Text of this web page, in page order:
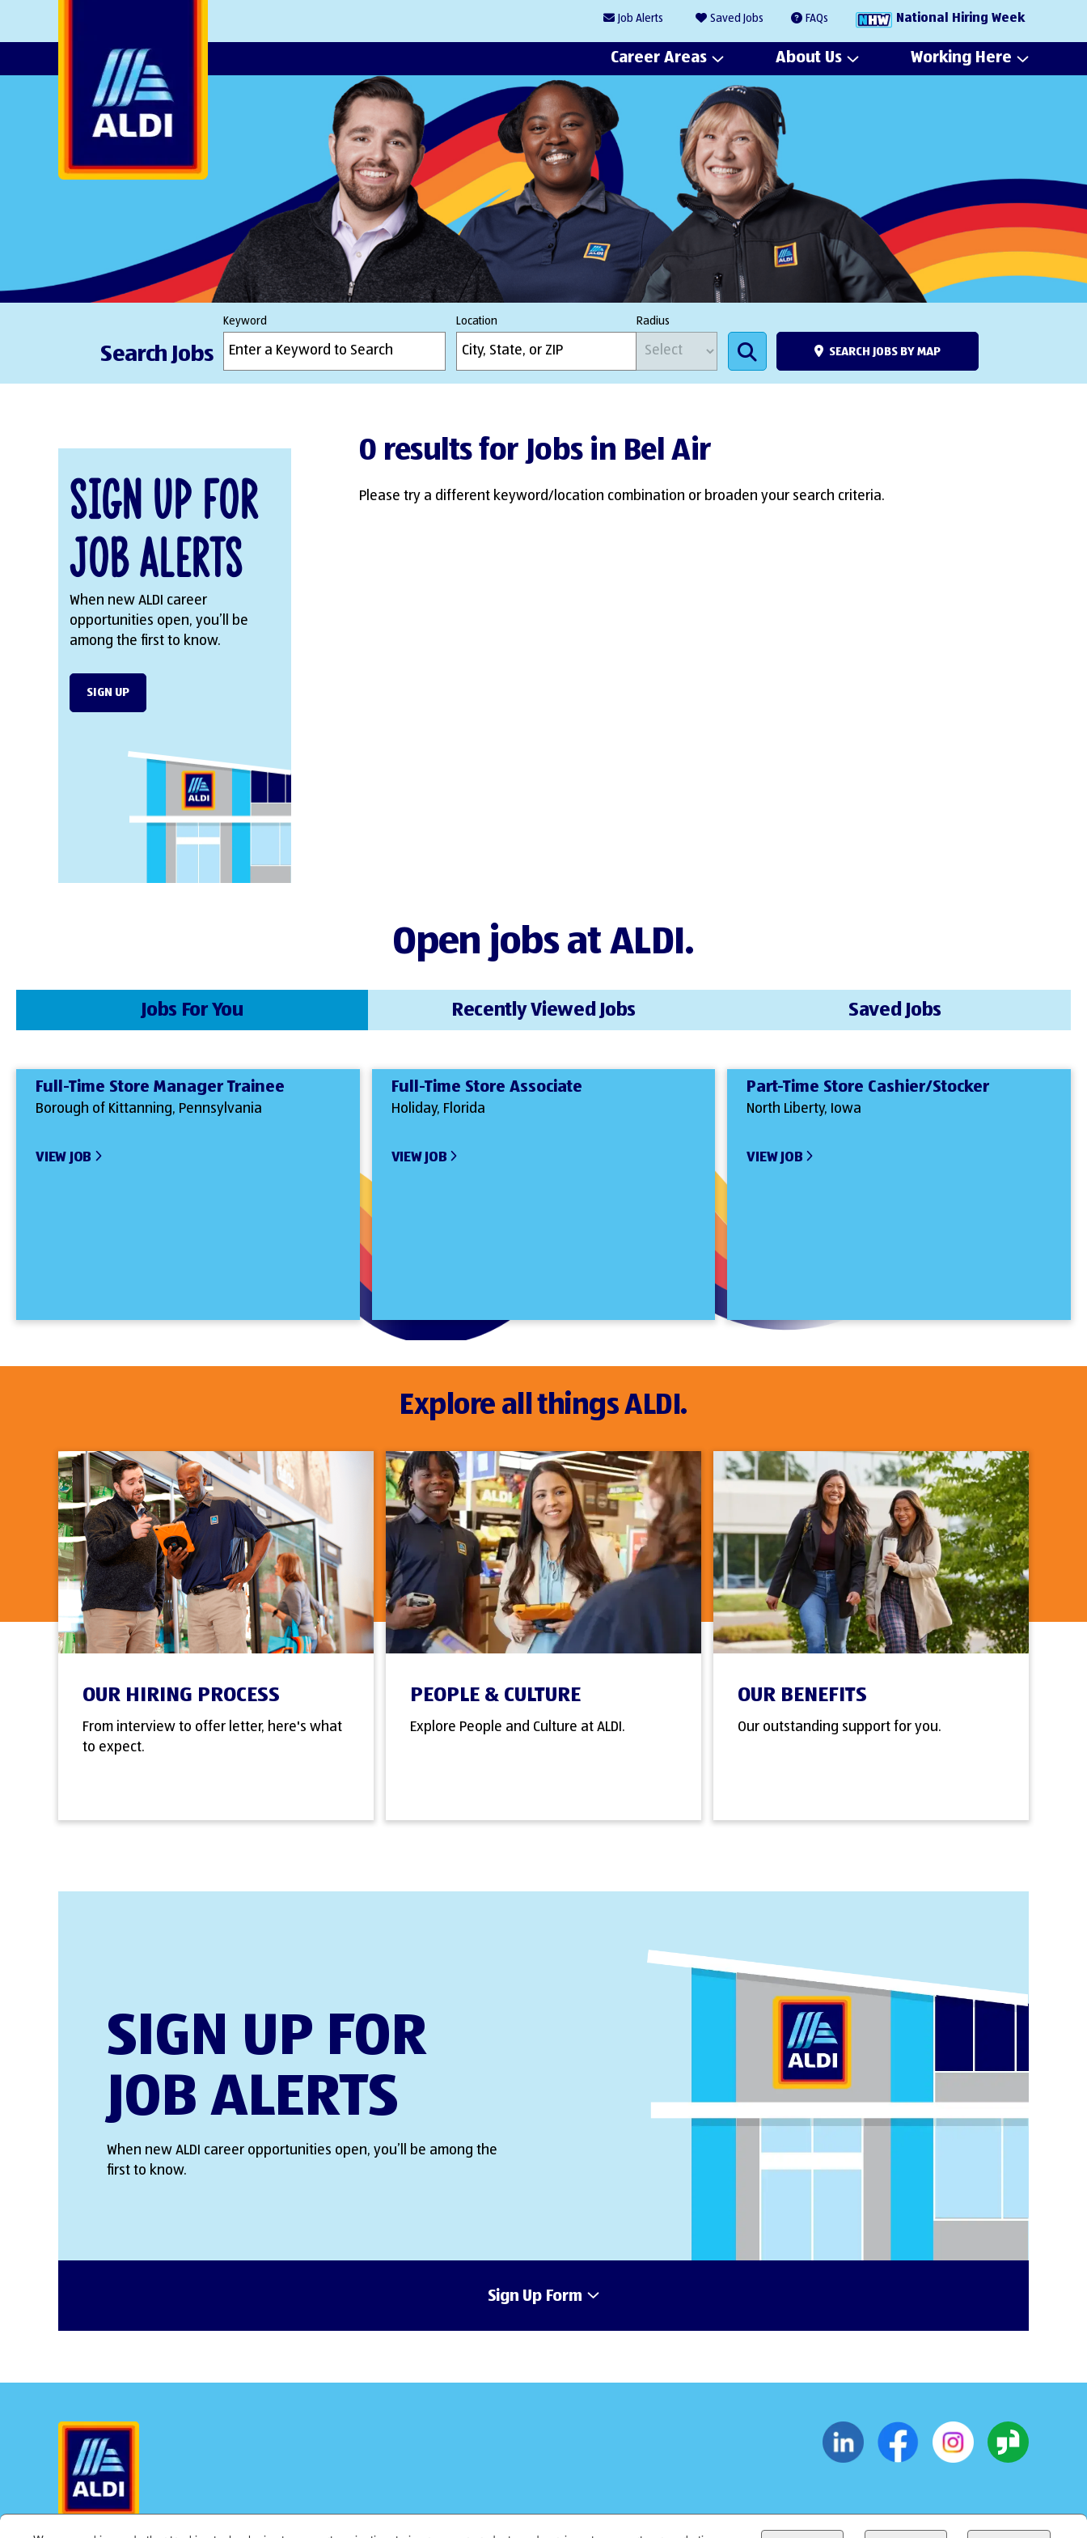
Job Alerts Saved Jobs FAQs National Hiring Week
Career Areas About Us Working Here
Search Jobs
Keyword Location Radius
SEARCH JOBS BY MAP
Sign Up for
Job Alerts
When new ALDI career
opportunities open, you’ll be
among the first to know.
SIGN UP
0 results for Jobs in Bel Air
Please try a different keyword/location combination or broaden your search criteria.
Open jobs at ALDI.
Jobs For You
Full-Time Store Manager Trainee
Borough of Kittanning, Pennsylvania
VIEW JOB
Full-Time Store Associate
Holiday, Florida
VIEW JOB
Part-Time Store Cashier/Stocker
North Liberty, Iowa
VIEW JOB
Recently Viewed Jobs Saved Jobs
Explore all things ALDI.
OUR HIRING PROCESS
From interview to offer letter, here's what
to expect.
PEOPLE & CULTURE
Explore People and Culture at ALDI.
OUR BENEFITS
Our outstanding support for you.
SIGN UP FOR
JOB ALERTS
When new ALDI career opportunities open, you’ll be among the
first to know.
Sign Up Form